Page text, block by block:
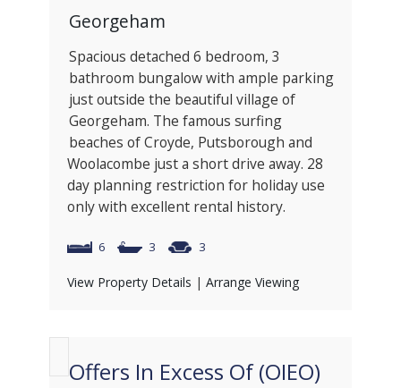
Georgeham
Spacious detached 6 bedroom, 3
bathroom bungalow with ample parking
just outside the beautiful village of
Georgeham. The famous surfing
beaches of Croyde, Putsborough and
Woolacombe just a short drive away. 28
day planning restriction for holiday use
only with excellent rental history.
6 3 3
View Property Details | Arrange Viewing
Offers In Excess Of (OIEO)